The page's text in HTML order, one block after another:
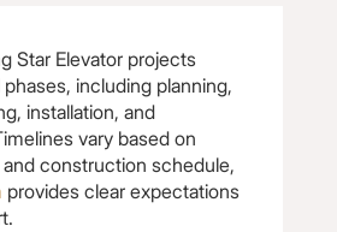
Star Elevator projects
including planning,
installation, and
vary based on
construction schedule,
provides clear expectations